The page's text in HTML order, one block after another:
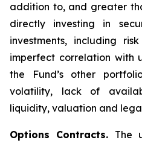
addition to, and greater
directly investing in
investments, including
imperfect correlation with
the Fund’s other
volatility, lack of
liquidity, valuation and
Options Contracts. The